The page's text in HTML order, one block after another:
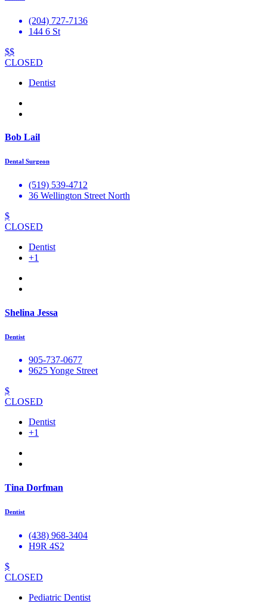
(204) 727-7136
144 6 St
$$
CLOSED
Dentist
Bob Lail
Dental Surgeon
(519) 539-4712
36 Wellington Street North
$
CLOSED
Dentist
+1
Shelina Jessa
Dentist
905-737-0677
9625 Yonge Street
$
CLOSED
Dentist
+1
Tina Dorfman
Dentist
(438) 968-3404
H9R 4S2
$
CLOSED
Pediatric Dentist